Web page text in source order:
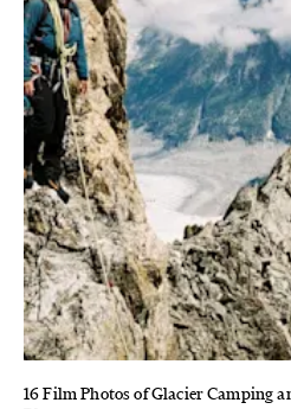
16 Film Photos of Glacier Camping